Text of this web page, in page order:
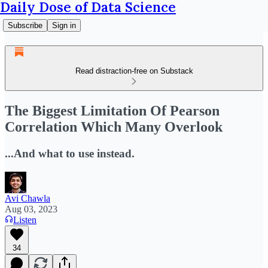
Daily Dose of Data Science
Subscribe Sign in
Read distraction-free on Substack
The Biggest Limitation Of Pearson
Correlation Which Many Overlook
...And what to use instead.
Avi Chawla
Aug 03, 2023
Listen
34